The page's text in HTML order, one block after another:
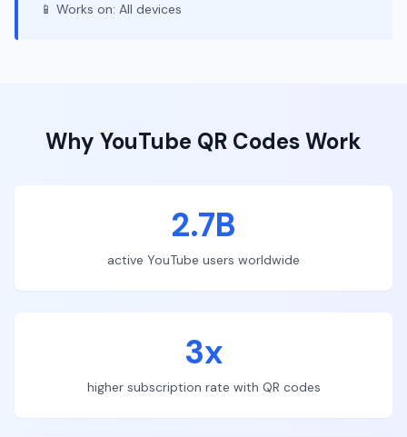
📱 Works on: All devices
Why YouTube QR Codes Work
2.7B
active YouTube users worldwide
3x
higher subscription rate with QR codes